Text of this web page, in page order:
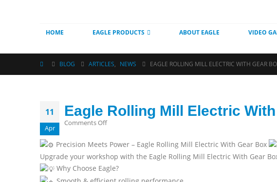
HOME EAGLE PRODUCTS ABOUT EAGLE VIDEO
BLOG ARTICLES, NEWS EAGLE ROLLING MILL ELECTRIC WITH GEAR
11
Apr
Eagle Rolling Mill Electric
Comments Offon
Rolling
Mill
Electric
Precision Meets Power – Eagle Rolling Mill Electric With Gear Box
Upgrade your workshop with the Eagle Rolling Mill Electric With Gear
Why Choose Eagle?